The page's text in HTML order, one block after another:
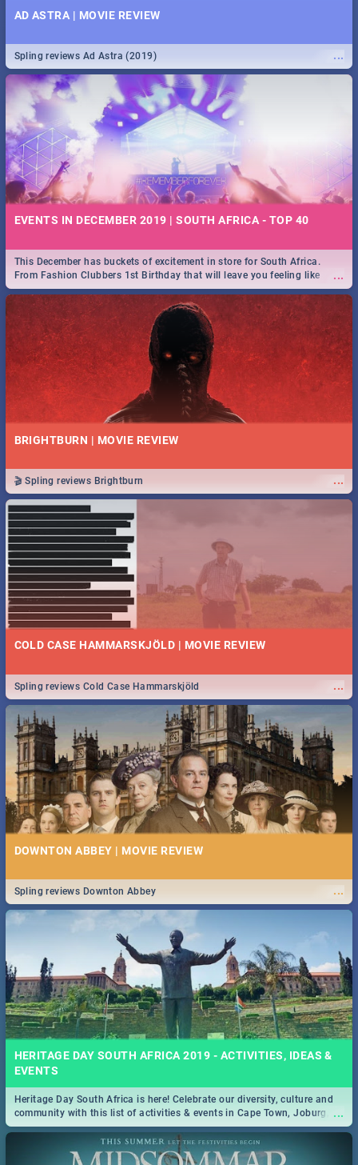
AD ASTRA | MOVIE REVIEW
...
Spling reviews Ad Astra (2019)
EVENTS IN DECEMBER 2019 | SOUTH AFRICA - TOP 40
...
This December has buckets of excitement in store for South Africa.
From Fashion Clubbers 1st Birthday that will leave you feeling like
royalty to Durban's epic Rage Festival for one massive jol.
BRIGHTBURN | MOVIE REVIEW
...
🎬 Spling reviews Brightburn
COLD CASE HAMMARSKJÖLD | MOVIE REVIEW
...
Spling reviews Cold Case Hammarskjöld
DOWNTON ABBEY | MOVIE REVIEW
...
Spling reviews Downton Abbey
HERITAGE DAY SOUTH AFRICA 2019 - ACTIVITIES, IDEAS &
EVENTS
...
Heritage Day South Africa is here! Celebrate our diversity, culture and
community with this list of activities & events in Cape Town, Joburg,
Durban and Pretoria.